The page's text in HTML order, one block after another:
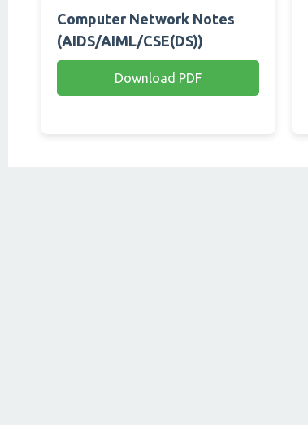
Computer Network Notes
(AIDS/AIML/CSE(DS))
Download PDF